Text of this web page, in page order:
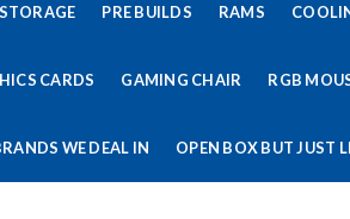
STORAGE PRE BUILDS RAMS
CARDS GAMING CHAIR RGB
WE DEAL IN OPEN BOX BUT JUST